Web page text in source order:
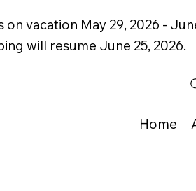
on vacation May 29, 2026 -
will resume June 25, 2026.
Home